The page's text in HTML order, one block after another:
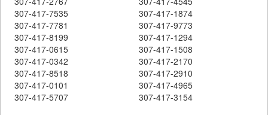
307-417-7535
307-417-1874
307-417-7781
307-417-9773
307-417-8199
307-417-1294
307-417-0615
307-417-1508
307-417-0342
307-417-2170
307-417-8518
307-417-2910
307-417-0101
307-417-4965
307-417-5707
307-417-3154